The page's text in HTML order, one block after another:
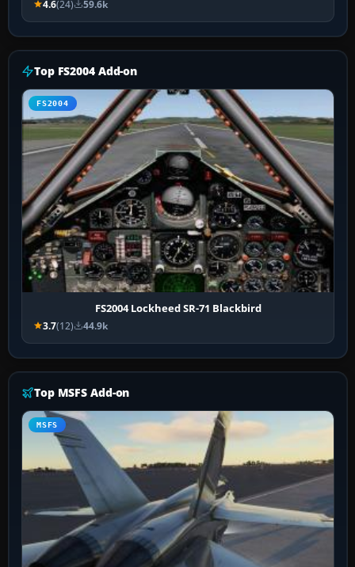
4.6(24) 59.6k
Top FS2004 Add-on
FS2004
FS2004 Lockheed SR-71 Blackbird
3.7(12) 44.9k
Top MSFS Add-on
MSFS